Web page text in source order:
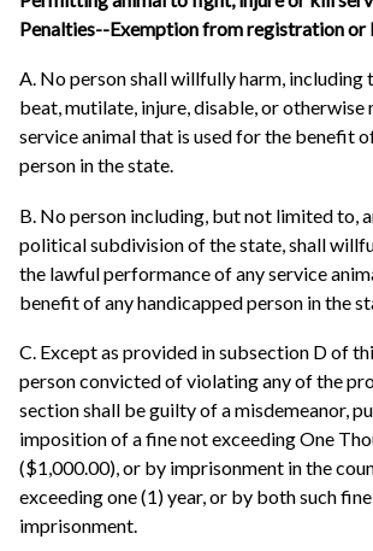
Penalties--Exemption from registration or
A. No person shall willfully harm,
beat, mutilate, injure, disable, or
service animal that is used for the benefit
person in the state.
B. No person including, but not limited to,
political subdivision of the state, shall
the lawful performance of any service
benefit of any handicapped person in the
C. Except as provided in subsection D of
person convicted of violating any of the
section shall be guilty of a misdemeanor,
imposition of a fine not exceeding One
($1,000.00), or by imprisonment in the
exceeding one (1) year, or by both such
imprisonment.